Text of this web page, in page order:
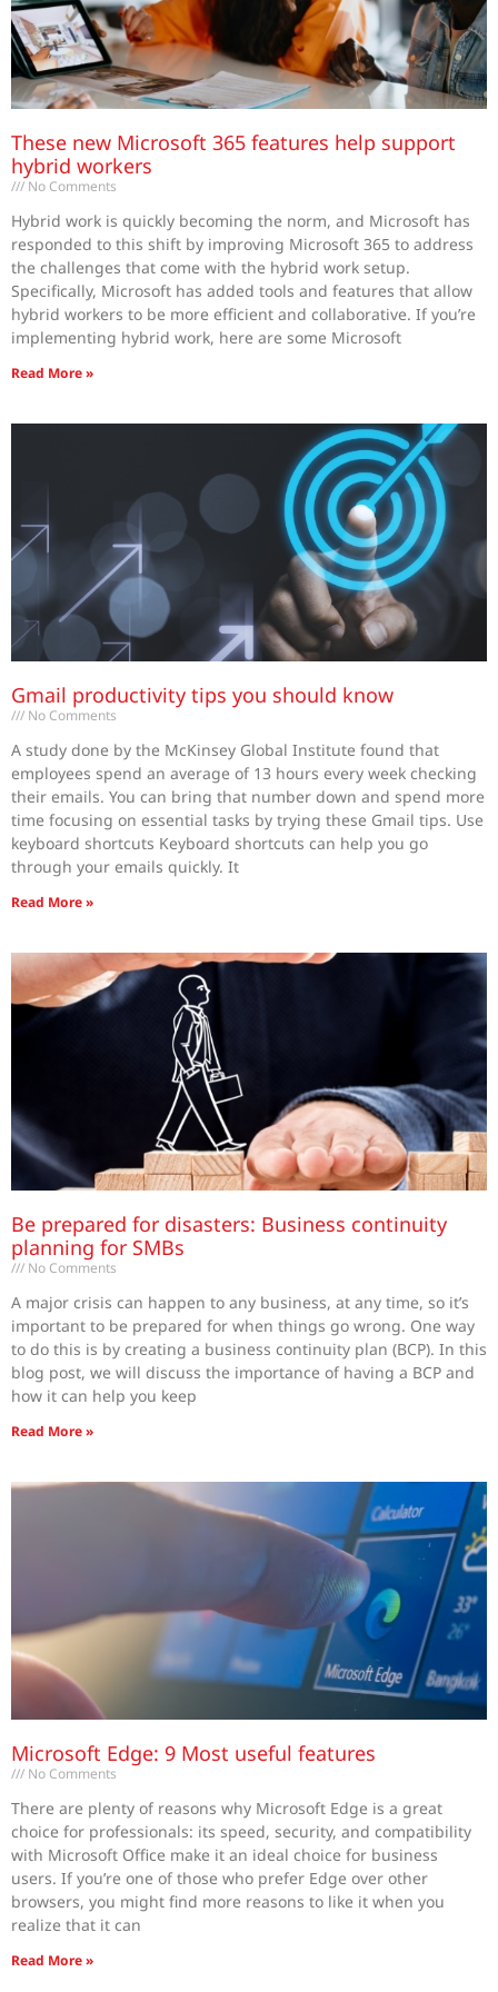
These new Microsoft 365 features help support
hybrid workers
No Comments
Hybrid work is quickly becoming the norm, and Microsoft has
responded to this shift by improving Microsoft 365 to address
the challenges that come with the hybrid work setup.
Specifically, Microsoft has added tools and features that allow
hybrid workers to be more efficient and collaborative. If you’re
implementing hybrid work, here are some Microsoft
Read More »
Gmail productivity tips you should know
No Comments
A study done by the McKinsey Global Institute found that
employees spend an average of 13 hours every week checking
their emails. You can bring that number down and spend more
time focusing on essential tasks by trying these Gmail tips. Use
keyboard shortcuts Keyboard shortcuts can help you go
through your emails quickly. It
Read More »
Be prepared for disasters: Business continuity
planning for SMBs
No Comments
A major crisis can happen to any business, at any time, so it’s
important to be prepared for when things go wrong. One way
to do this is by creating a business continuity plan (BCP). In this
blog post, we will discuss the importance of having a BCP and
how it can help you keep
Read More »
Microsoft Edge: 9 Most useful features
No Comments
There are plenty of reasons why Microsoft Edge is a great
choice for professionals: its speed, security, and compatibility
with Microsoft Office make it an ideal choice for business
users. If you’re one of those who prefer Edge over other
browsers, you might find more reasons to like it when you
realize that it can
Read More »